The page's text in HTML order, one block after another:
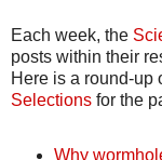
Each week, the
posts within their
Here is a round-up
Selections for the
Why